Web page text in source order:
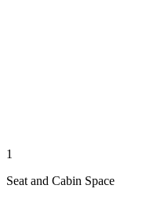
1
Seat and Cabin Space